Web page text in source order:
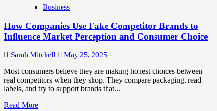
and
Mix
How
They
Work
Together
for
Business
Success
Business
How Companies Use Fake Competitor Brands to
Influence Market Perception and Consumer Choice
Sarah Mitchell
May 25, 2025
Most consumers believe they are making honest choices between
real competitors when they shop. They compare packaging, read
labels, and try to support brands that...
Read MoreRead